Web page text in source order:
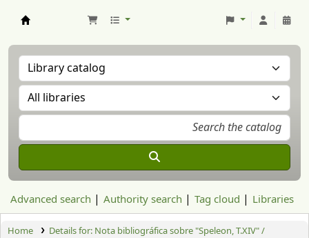
Advanced search Authority search Tag cloud Libraries
Home Details for: Nota bibliográfica sobre "Speleon, T.XIV" /